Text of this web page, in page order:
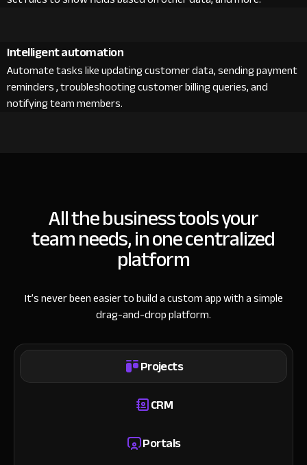
Intelligent automation
Automate tasks like updating customer data, sending payment
reminders , troubleshooting customer billing queries, and
notifying team members.
All the business tools your
team needs, in one centralized
platform
It’s never been easier to build a custom app with a simple
drag-and-drop platform.
Projects
CRM
Portals